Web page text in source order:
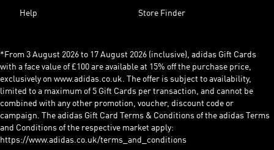
Help Store Finder
*From 3 August 2026 to 17 August 2026 (inclusive), adidas Gift Cards
with a face value of £100 are available at 15% off the purchase price,
exclusively on www.adidas.co.uk. The offer is subject to availability,
limited to a maximum of 5 Gift Cards per transaction, and cannot be
combined with any other promotion, voucher, discount code or
campaign. The adidas Gift Card Terms & Conditions of the adidas Terms
and Conditions of the respective market apply:
https://www.adidas.co.uk/terms_and_conditions